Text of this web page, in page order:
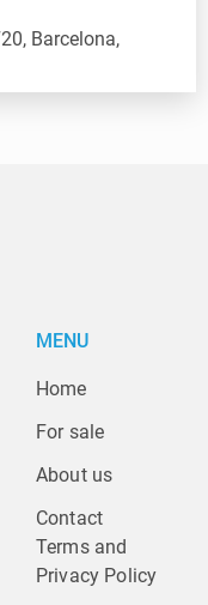
MENU
Home
For sale
About us
Contact
Terms and
Privacy Policy